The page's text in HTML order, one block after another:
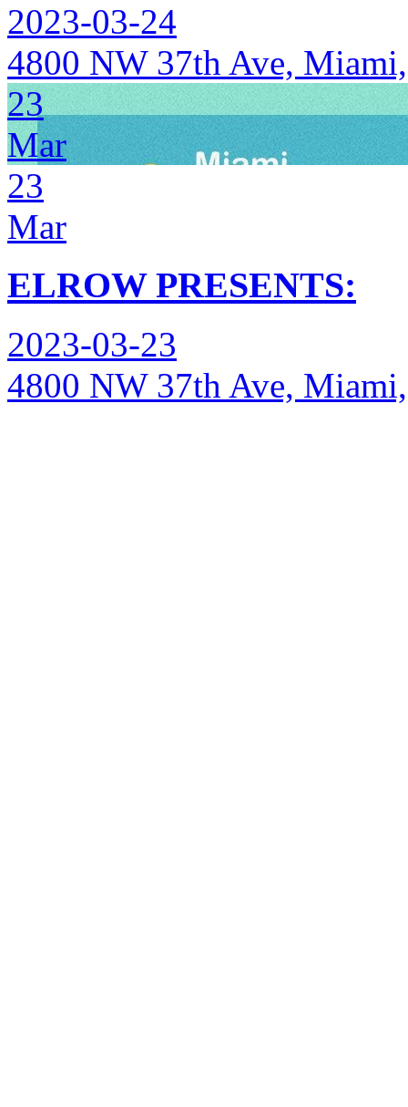
2023-03-24
4800 NW 37th Ave,
23
Mar
23
Mar
ELROW PRESENTS:
2023-03-23
4800 NW 37th Ave,